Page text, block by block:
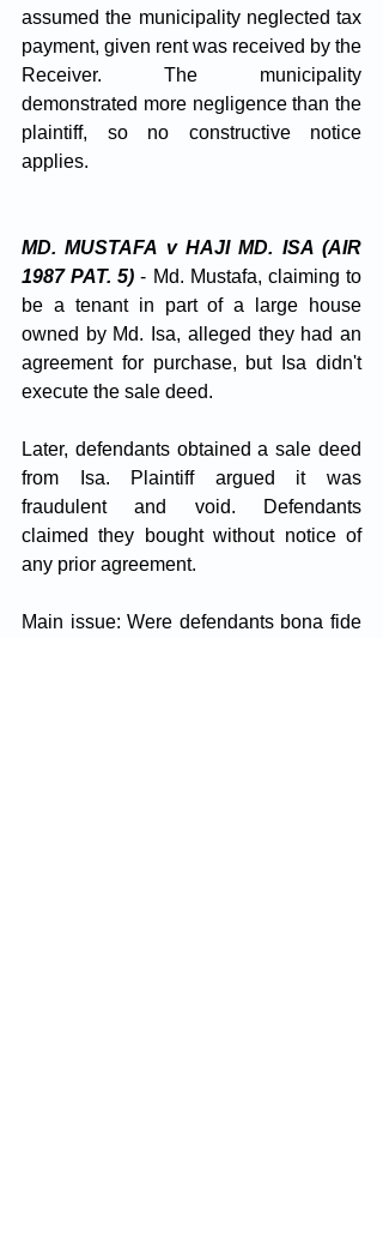
assumed the municipality neglected tax
payment, given rent was received by the
Receiver. The municipality
demonstrated more negligence than the
plaintiff, so no constructive notice
applies.
MD. MUSTAFA v HAJI MD. ISA (AIR
1987 PAT. 5) - Md. Mustafa, claiming to
be a tenant in part of a large house
owned by Md. Isa, alleged they had an
agreement for purchase, but Isa didn't
execute the sale deed.
Later, defendants obtained a sale deed
from Isa. Plaintiff argued it was
fraudulent and void. Defendants
claimed they bought without notice of
any prior agreement.
Main issue: Were defendants bona fide